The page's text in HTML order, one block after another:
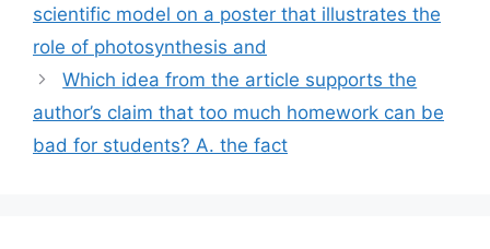
scientific model on a poster that illustrates the
role of photosynthesis and
Which idea from the article supports the
author’s claim that too much homework can be
bad for students? A. the fact